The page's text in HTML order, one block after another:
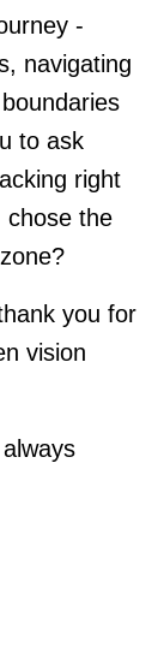
-
navigating
to ask
right
chose the
you for
vision